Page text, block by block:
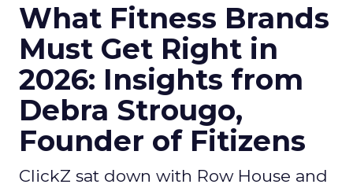
What Fitness Brands
Must Get Right in
2026: Insights from
Debra Strougo,
Founder of Fitizens
ClickZ sat down with Row House and